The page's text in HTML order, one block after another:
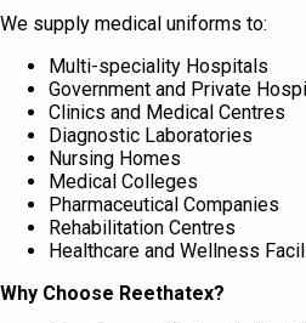
We supply medical uniforms to:
Multi-speciality Hospitals
Government and Private
Clinics and Medical Centres
Diagnostic Laboratories
Nursing Homes
Medical Colleges
Pharmaceutical Companies
Rehabilitation Centres
Healthcare and Wellness
Why Choose Reethatex?